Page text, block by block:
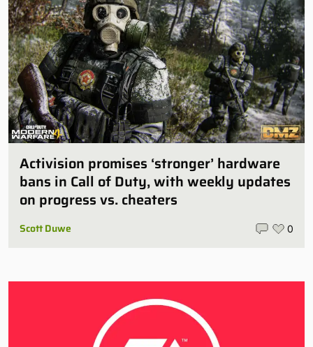
Activision promises ‘stronger’ hardware
bans in Call of Duty, with weekly updates
on progress vs. cheaters
Scott Duwe 0